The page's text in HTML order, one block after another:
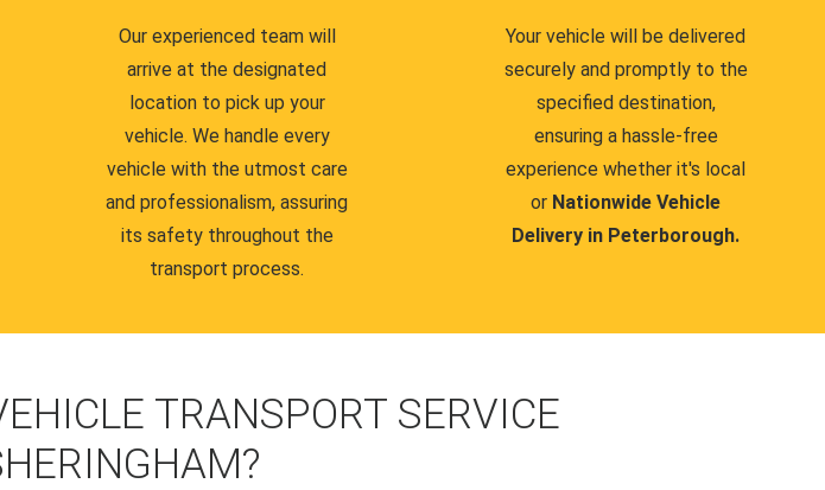
Our experienced team will
arrive at the designated
location to pick up your
vehicle. We handle every
vehicle with the utmost care
and professionalism, assuring
its safety throughout the
transport process.
Your vehicle will be delivered
securely and promptly to the
specified destination,
ensuring a hassle-free
experience whether it's local
or Nationwide Vehicle
Delivery in Peterborough.
TRANSPORT SERVICE